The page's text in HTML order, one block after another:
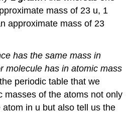
mass of 23 u, 1
approximate mass of 23
has the same mass in
molecule has in atomic mass
periodic table that we
masses of the atoms not only
in u but also tell us the